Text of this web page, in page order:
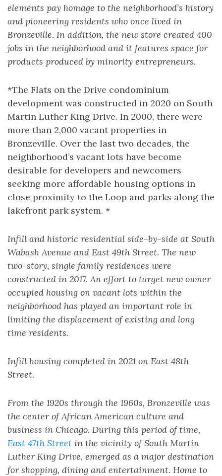
elements pay homage to the neighborhood’s history
and pioneering residents who once lived in
Bronzeville. In addition, the new store created 400
jobs in the neighborhood and it features space for
products produced by minority entrepreneurs.
*The Flats on the Drive condominium
development was constructed in 2020 on South
Martin Luther King Drive. In 2000, there were
more than 2,000 vacant properties in
Bronzeville. Over the last two decades, the
neighborhood’s vacant lots have become
desirable for developers and newcomers
seeking more affordable housing options in
close proximity to the Loop and parks along the
lakefront park system. *
Infill and historic residential side-by-side at South
Wabash Avenue and East 49th Street. The new
two-story, single family residences were
constructed in 2017. An effort to target new owner
occupied housing on vacant lots within the
neighborhood has played an important role in
limiting the displacement of existing and long
time residents.
Infill housing completed in 2021 on East 48th
Street.
From the 1920s through the 1960s, Bronzeville was
the center of African American culture and
business in Chicago. During this period of time,
East 47th Street in the vicinity of South Martin
Luther King Drive, emerged as a major destination
for shopping, dining and entertainment. Home to